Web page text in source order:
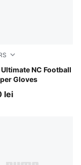
Ultimate NC Football
Gloves
Almond-PUMA
lei